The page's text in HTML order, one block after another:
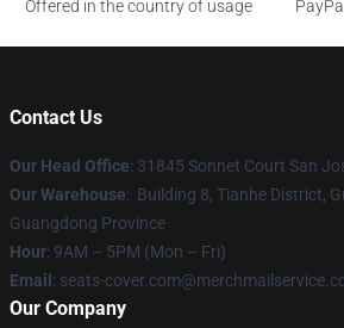
Offered in the country of usage
Contact Us
Our Head Office: 31845 Sonnet Court San
Our Warehouse: Building 8, Tianhe District,
Guangdong Province
Hour: 9AM – 5PM (Mon – Fri)
Email : seats-
Our Company